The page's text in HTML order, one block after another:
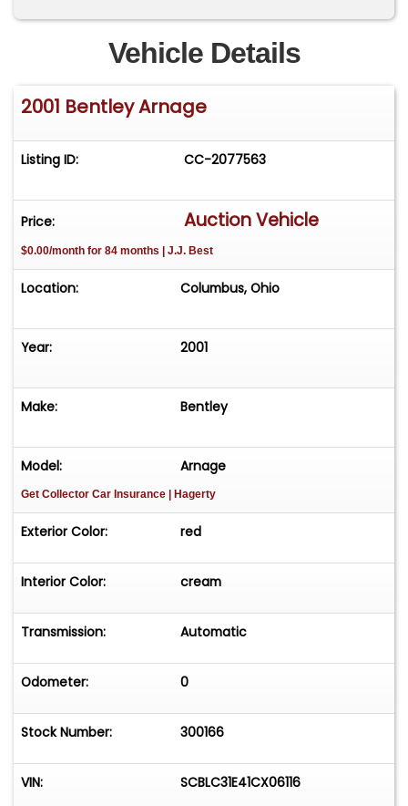
umbrellas, the original Bentley battery charger
and manuals. 43,640 miles (title reads exempt).
Vehicle Details
2001 Bentley Arnage
Listing ID: CC-2077563
Price: Auction Vehicle
$0.00/month for 84 months | J.J. Best
Location: Columbus, Ohio
Year: 2001
Make: Bentley
Model: Arnage
Get Collector Car Insurance | Hagerty
Exterior Color: red
Interior Color: cream
Transmission: Automatic
Odometer: 0
Stock Number: 300166
VIN: SCBLC31E41CX06116